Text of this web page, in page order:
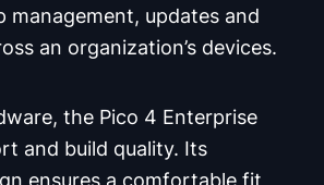
updates and
an organization’s devices.
the Pico 4 Enterprise
and build quality. Its